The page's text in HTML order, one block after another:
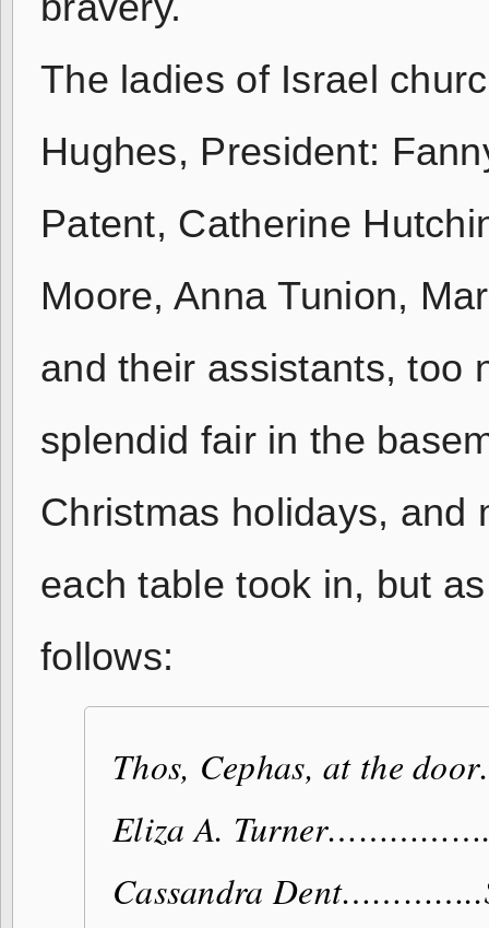
The ladies of Israel
Hughes, President:
Patent, Catherine
Moore, Anna Tunion,
and their assistants, too
splendid fair in the
Christmas holidays, and
each table took in, but
follows:
Thos, Cephas, at the
Eliza A.
Cassandra